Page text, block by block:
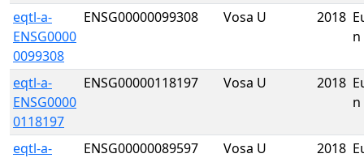
eqtl-a-
ENSG0000
0099308
ENSG00000099308 Vosa U 2018
n
eqtl-a-
ENSG0000
0118197
ENSG00000118197 Vosa U 2018
n
eqtl-a-
ENSG00000089597 Vosa U 2018